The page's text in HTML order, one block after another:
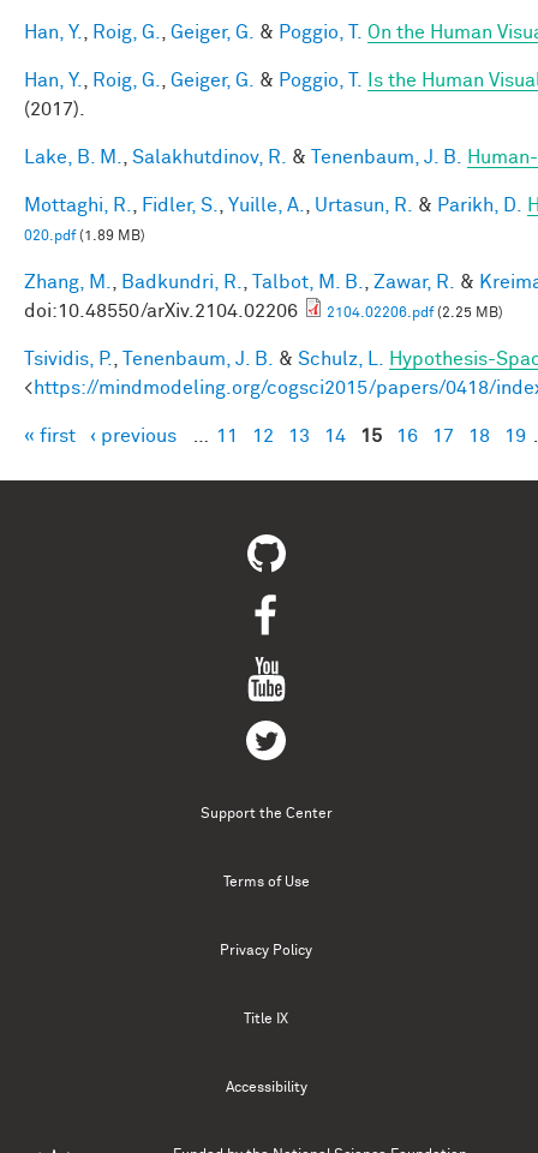
Han, Y. Roig, G. Geiger, G. & Poggio, T. On the Human
Han, Y. Roig, G. Geiger, G. & Poggio, T.
Is the Human
(2017).
Lake, B. M. Salakhutdinov, R. & Tenenbaum, J. B.
Mottaghi, R. Fidler, S. Yuille, A. Urtasun, R. & Parikh, D.
020.pdf(1.89 MB)
Zhang, M. Badkundri, R. Talbot, M. B. Zawar, R. &
doi:10.48550/arXiv.2104.02206
2104.02206.pdf(2.25 MB)
Tsividis, P. Tenenbaum, J. B. & Schulz, L.
Hypothesis-
<https://mindmodeling.org/cogsci2015/papers/0418/
Pages
« first ‹ previous 11 12 13 14 15 16 17 18 19
Support the Center
Terms of Use
Privacy Policy
Title IX
Accessibility